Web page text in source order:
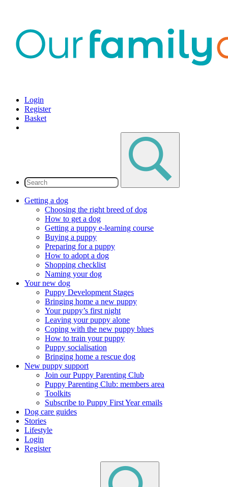
Login
Register
Basket
Getting a dog
Choosing the right breed of dog
How to get a dog
Getting a puppy e-learning course
Buying a puppy
Preparing for a puppy
How to adopt a dog
Shopping checklist
Naming your dog
Your new dog
Puppy Development Stages
Bringing home a new puppy
Your puppy’s first night
Leaving your puppy alone
Coping with the new puppy blues
How to train your puppy
Puppy socialisation
Bringing home a rescue dog
New puppy support
Join our Puppy Parenting Club
Puppy Parenting Club: members area
Toolkits
Subscribe to Puppy First Year emails
Dog care guides
Stories
Lifestyle
Login
Register